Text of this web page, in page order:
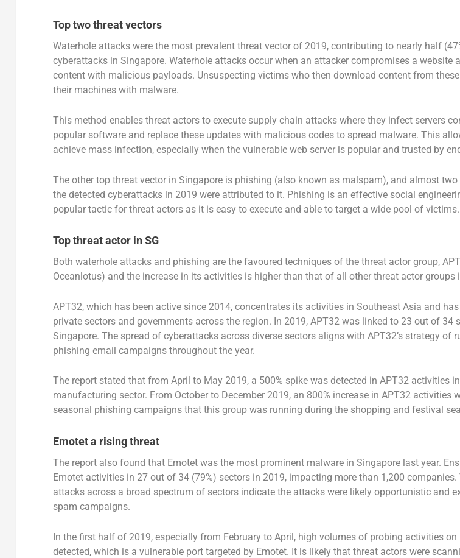
Top two threat vectors
Waterhole attacks were the most prevalent threat vector of 2019, contributing to nearly half
cyberattacks in Singapore. Waterhole attacks occur when an attacker compromises a website
content with malicious payloads. Unsuspecting victims who then download content from
their machines with malware.
This method enables threat actors to execute supply chain attacks where they infect servers
popular software and replace these updates with malicious codes to spread malware. This
achieve mass infection, especially when the vulnerable web server is popular and trusted by
The other top threat vector in Singapore is phishing (also known as malspam), and almost
the detected cyberattacks in 2019 were attributed to it. Phishing is an effective social
popular tactic for threat actors as it is easy to execute and able to target a wide pool of victims.
Top threat actor in SG
Both waterhole attacks and phishing are the favoured techniques of the threat actor group,
Oceanlotus) and the increase in its activities is higher than that of all other threat actor groups
APT32, which has been active since 2014, concentrates its activities in Southeast Asia and
private sectors and governments across the region. In 2019, APT32 was linked to 23 out of 34
Singapore. The spread of cyberattacks across diverse sectors aligns with APT32’s strategy of
phishing email campaigns throughout the year.
The report stated that from April to May 2019, a 500% spike was detected in APT32 activities in
manufacturing sector. From October to December 2019, an 800% increase in APT32 activities
seasonal phishing campaigns that this group was running during the shopping and festival
Emotet a rising threat
The report also found that Emotet was the most prominent malware in Singapore last year.
Emotet activities in 27 out of 34 (79%) sectors in 2019, impacting more than 1,200 companies.
attacks across a broad spectrum of sectors indicate the attacks were likely opportunistic and
spam campaigns.
In the first half of 2019, especially from February to April, high volumes of probing activities on
detected, which is a vulnerable port targeted by Emotet. It is likely that threat actors were